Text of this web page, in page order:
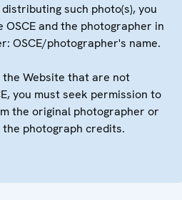
such photo(s), you
and the photographer in
OSCE/photographer's name.
Website that are not
you must seek permission to
the original photographer or
the photograph credits.